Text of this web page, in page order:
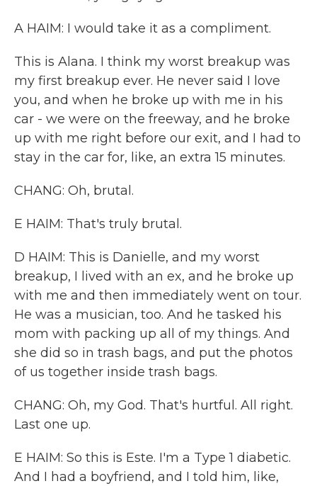
A HAIM: I would take it as a compliment.
This is Alana. I think my worst breakup was
my first breakup ever. He never said I love
you, and when he broke up with me in his
car - we were on the freeway, and he broke
up with me right before our exit, and I had to
stay in the car for, like, an extra 15 minutes.
CHANG: Oh, brutal.
E HAIM: That's truly brutal.
D HAIM: This is Danielle, and my worst
breakup, I lived with an ex, and he broke up
with me and then immediately went on tour.
He was a musician, too. And he tasked his
mom with packing up all of my things. And
she did so in trash bags, and put the photos
of us together inside trash bags.
CHANG: Oh, my God. That's hurtful. All right.
Last one up.
E HAIM: So this is Este. I'm a Type 1 diabetic.
And I had a boyfriend, and I told him, like,